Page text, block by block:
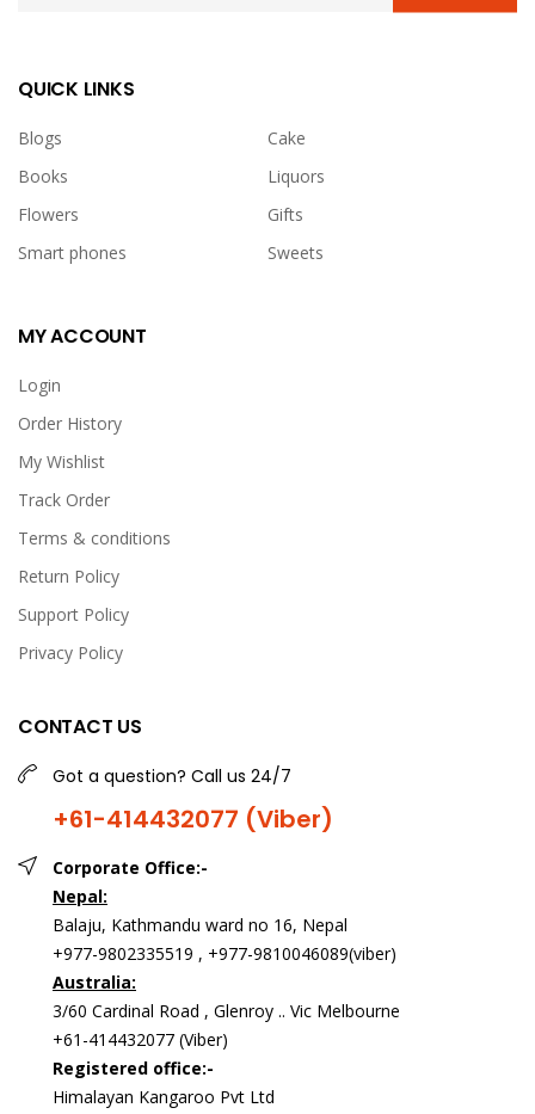
QUICK LINKS
Blogs
Cake
Books
Liquors
Flowers
Gifts
Smart phones
Sweets
MY ACCOUNT
Login
Order History
My Wishlist
Track Order
Terms & conditions
Return Policy
Support Policy
Privacy Policy
CONTACT US
Got a question? Call us 24/7
+61-414432077 (Viber)
Corporate Office:-
Nepal:
Balaju, Kathmandu ward no 16, Nepal
+977-9802335519 , +977-9810046089(viber)
Australia:
3/60 Cardinal Road , Glenroy .. Vic Melbourne
+61-414432077 (Viber)
Registered office:-
Himalayan Kangaroo Pvt Ltd